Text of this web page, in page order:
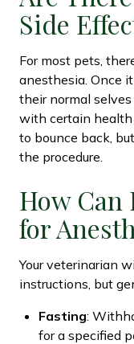
Side
For most pets,
anesthesia. Once
their normal
with certain
to bounce back,
the procedure.
How Can
for
Your veterinarian
instructions, but
Fasting:
for a specified